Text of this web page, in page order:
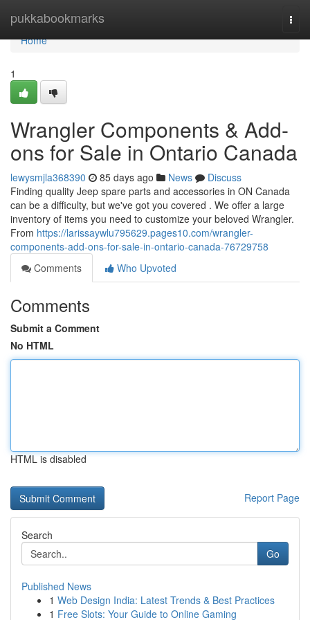
pukkabookmarks
Home
Home
1
Wrangler Components & Add-
ons for Sale in Ontario Canada
lewysmjla368390 85 days ago News
Discuss
Finding quality Jeep spare parts and accessories in ON Canada
can be a difficulty, but we've got you covered . We offer a large
inventory of items you need to customize your beloved Wrangler.
From https://larissaywlu795629.pages10.com/wrangler-
components-add-ons-for-sale-in-ontario-canada-76729758
Comments
Who Upvoted
Comments
Submit a Comment
No HTML
HTML is disabled
Report Page
Search
Go
Published News
1 Web Design India: Latest Trends & Best Practices
1 Free Slots: Your Guide to Online Gaming